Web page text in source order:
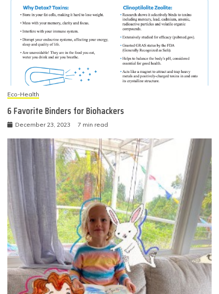
Eco-Health
6 Favorite Binders for Biohackers
December 23, 2023 7 min read